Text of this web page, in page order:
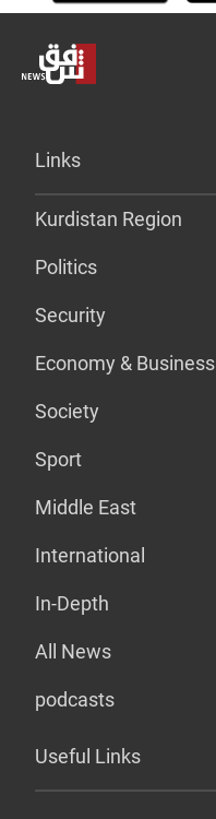
Links
Kurdistan Region
Politics
Security
Economy & Business
Society
Sport
Middle East
International
In-Depth
All News
podcasts
Useful Links